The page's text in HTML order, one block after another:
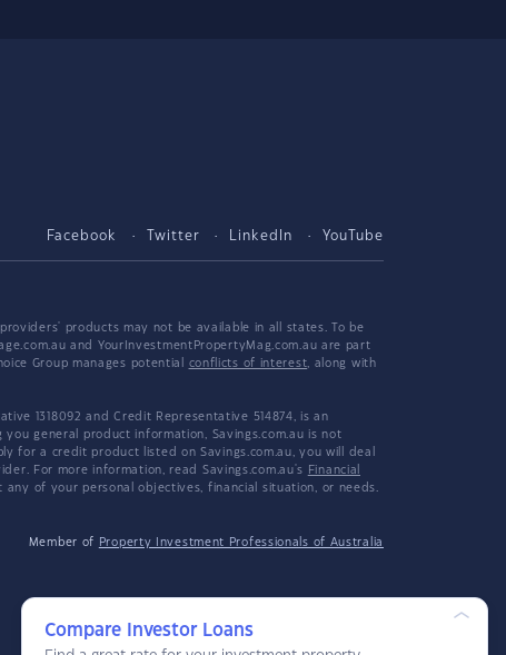
Facebook Twitter LinkedIn YouTube
products may not be available in all states. To be
and YourInvestmentPropertyMag.com.au are part
Group manages potential conflicts of interest, along with
1318092 and Credit Representative 514874, is an
general product information, Savings.com.au is not
for a credit product listed on Savings.com.au, you will deal
For more information, read Savings.com.au's
Financial
of your personal objectives, financial situation, or needs.
Member of Property Investment Professionals of Australia
Compare Investor Loans